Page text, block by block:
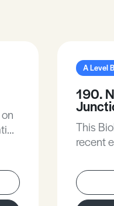
A Level
190.
This
recent